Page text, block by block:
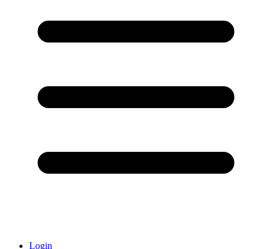
Login